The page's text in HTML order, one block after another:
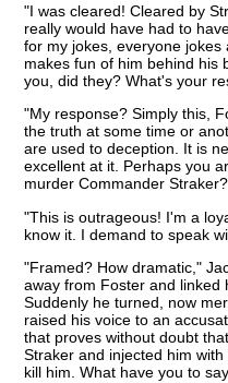
"I was cleared! Cleared by
really would have had to
for my jokes, everyone
makes fun of him behind his
you, did they? What's your
"My response? Simply this,
the truth at some time or
are used to deception. It is
excellent at it. Perhaps you
murder Commander
"This is outrageous! I'm a
know it. I demand to speak
"Framed? How dramatic,"
away from Foster and linked
Suddenly he turned, now
raised his voice to an
that proves without doubt
Straker and injected him
kill him. What have you to